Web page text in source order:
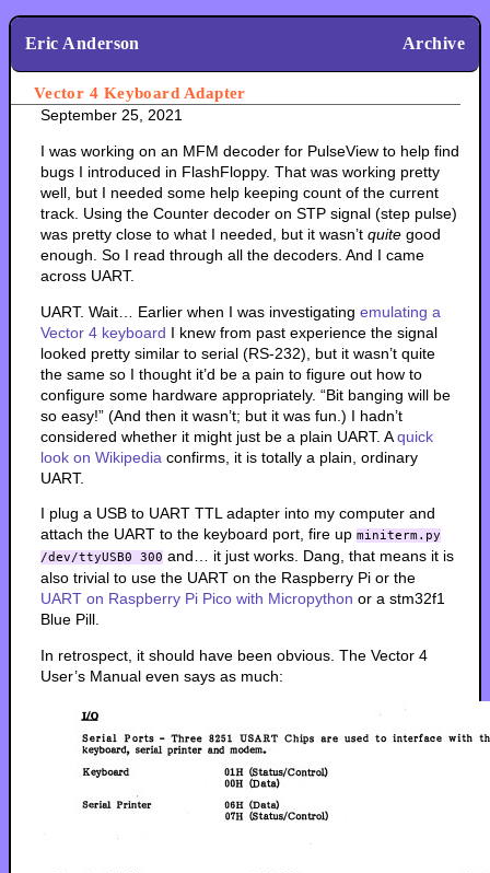
Eric Anderson Archive
Vector 4 Keyboard Adapter
September 25, 2021
I was working on an MFM decoder for PulseView to help find
bugs I introduced in FlashFloppy. That was working pretty
well, but I needed some help keeping count of the current
track. Using the Counter decoder on STP signal (step pulse)
was pretty close to what I needed, but it wasn’tquite good
enough. So I read through all the decoders. And I came
across UART.
UART. Wait… Earlier when I was investigatingemulating a
Vector 4 keyboard I knew from past experience the signal
looked pretty similar to serial (RS-232), but it wasn’t quite
the same so I thought it’d be a pain to figure out how to
configure some hardware appropriately. “Bit banging will be
so easy!” (And then it wasn’t; but it was fun.) I hadn’t
considered whether it might just be a plain UART. Aquick
look on Wikipedia confirms, it is totally a plain, ordinary
UART.
I plug a USB to UART TTL adapter into my computer and
attach the UART to the keyboard port, fire upminiterm.py
/dev/ttyUSB0 300 and… it just works. Dang, that means it is
also trivial to use the UART on the Raspberry Pi or the
UART on Raspberry Pi Pico with Micropython or a stm32f1
Blue Pill.
In retrospect, it should have been obvious. The Vector 4
User’s Manual even says as much: